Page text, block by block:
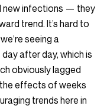
new infections — they
trend. It’s hard to
seeing a
after day, which is
obviously lagged
the effects of weeks
trends here in